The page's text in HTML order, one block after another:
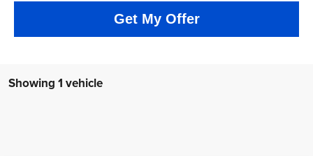
Get My Offer
Showing 1 vehicle